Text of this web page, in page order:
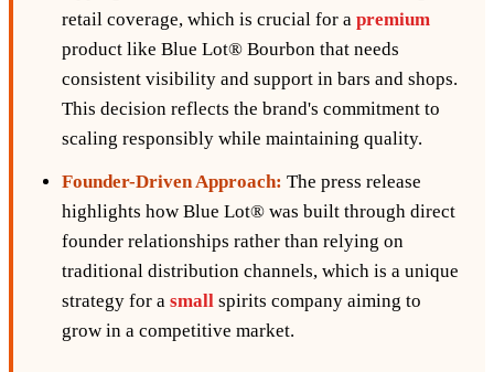
retail coverage, which is crucial for a premium
product like Blue Lot® Bourbon that needs
consistent visibility and support in bars and shops.
This decision reflects the brand's commitment to
scaling responsibly while maintaining quality.
Founder-Driven Approach: The press release
highlights how Blue Lot® was built through direct
founder relationships rather than relying on
traditional distribution channels, which is a unique
strategy for a small spirits company aiming to
grow in a competitive market.